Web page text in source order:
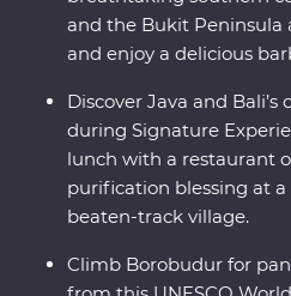
and the Bukit Peninsula
and enjoy a delicious
Discover Java and
during Signature
lunch with a restaurant
purification blessing at
beaten-track village.
Climb Borobudur for